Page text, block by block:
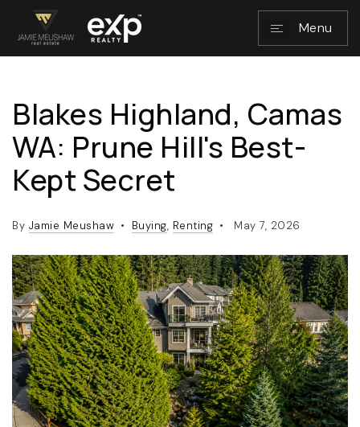
Menu
NAVIGATION
RESOURCES
Blakes Highland, Camas
WA: Prune Hill's Best-
Kept Secret
By Jamie Meushaw Buying, Renting May 7, 2026